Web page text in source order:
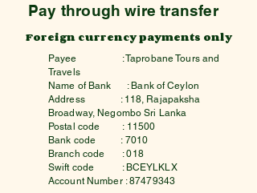
Pay through wire transfer
Foreign currency payments only
Payee
: Taprobane Tours and
Travels
Name of Bank
: Bank of Ceylon
Address : 118, Rajapaksha
Broadway, Negombo Sri Lanka
Postal code : 11500
Bank code : 7010
Branch code : 018
Swift code : BCEYLKLX
Account Number :87479343